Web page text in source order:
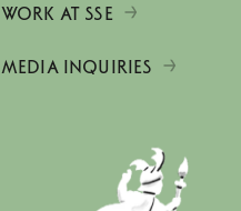
WORK AT SSE
MEDIA INQUIRIES